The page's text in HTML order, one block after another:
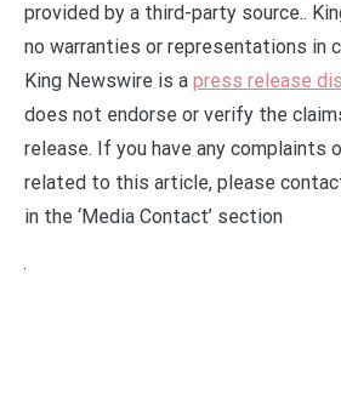
provided by a third-party source..
no warranties or representations in
King Newswire is a press release
does not endorse or verify the
release. If you have any complaints
related to this article, please
in the ‘Media Contact’ section